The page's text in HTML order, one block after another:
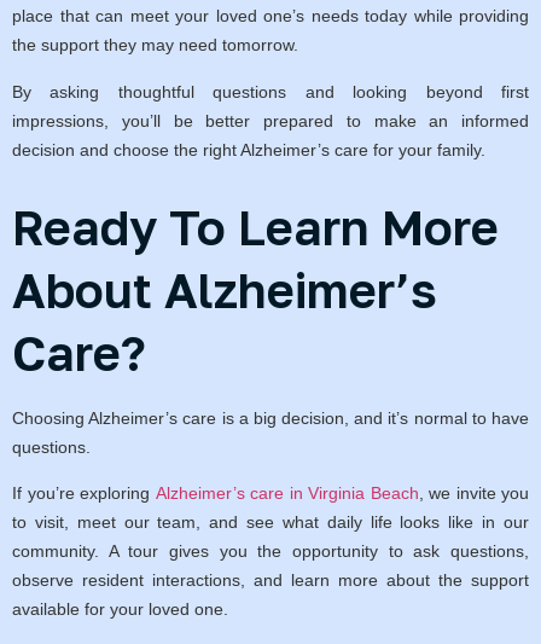
place that can meet your loved one’s needs today while providing
the support they may need tomorrow.
By asking thoughtful questions and looking beyond first
impressions, you’ll be better prepared to make an informed
decision and choose the right Alzheimer’s care for your family.
Ready To Learn More
About Alzheimer’s
Care?
Choosing Alzheimer’s care is a big decision, and it’s normal to have
questions.
If you’re exploring Alzheimer’s care in Virginia Beach , we invite you
to visit, meet our team, and see what daily life looks like in our
community. A tour gives you the opportunity to ask questions,
observe resident interactions, and learn more about the support
available for your loved one.